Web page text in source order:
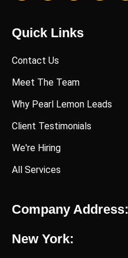
Quick Links
Contact Us
Meet The Team
Why Pearl Lemon Leads
Client Testimonials
We're Hiring
All Services
Company Address:
New York: